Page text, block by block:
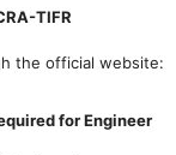
TIFR
the official website:
for Engineer